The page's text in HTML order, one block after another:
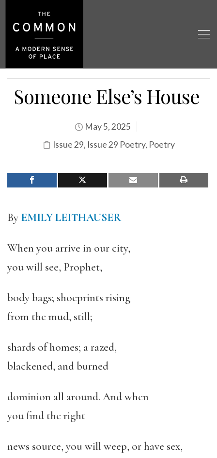
Someone Else’s House
May 5, 2025
Issue 29, Issue 29 Poetry, Poetry
By EMILY LEITHAUSER
When you arrive in our city,
you will see, Prophet,
body bags; shoeprints rising
from the mud, still;
shards of homes; a razed,
blackened, and burned
dominion all around. And when
you find the right
news source, you will weep, or have sex,